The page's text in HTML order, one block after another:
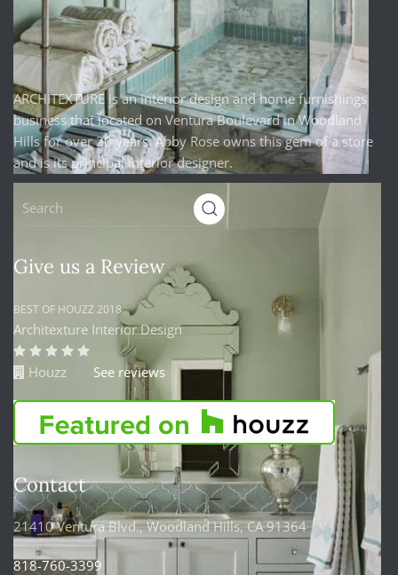
ARCHITEXTURE is an interior design and home furnishings
business that located on Ventura Boulevard in Woodland
Hills for over 20 years. Abby Rose owns this gem of a store
and is its principal interior designer.
Give us a Review
BEST OF HOUZZ 2018
Architexture Interior Design
Houzz See reviews
Contact
21410 Ventura Blvd., Woodland Hills, CA 91364
818-760-3399